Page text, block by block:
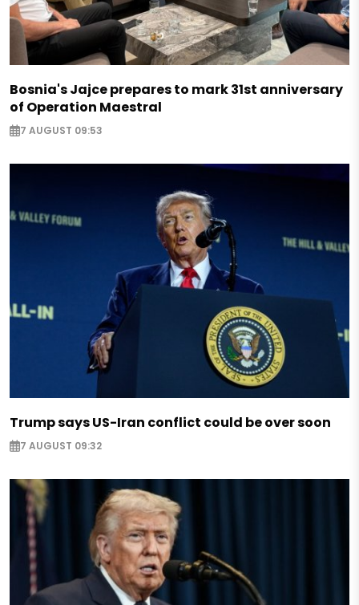
Bosnia's Jajce prepares to mark 31st anniversary
of Operation Maestral
7 AUGUST 09:53
Trump says US-Iran conflict could be over soon
7 AUGUST 09:32